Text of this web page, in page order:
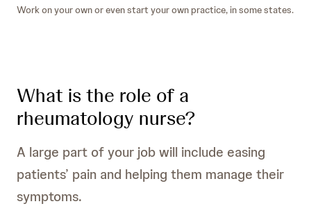
Work on your own or even start your own practice, in some states.
What is the role of a
rheumatology nurse?
A large part of your job will include easing
patients’ pain and helping them manage their
symptoms.